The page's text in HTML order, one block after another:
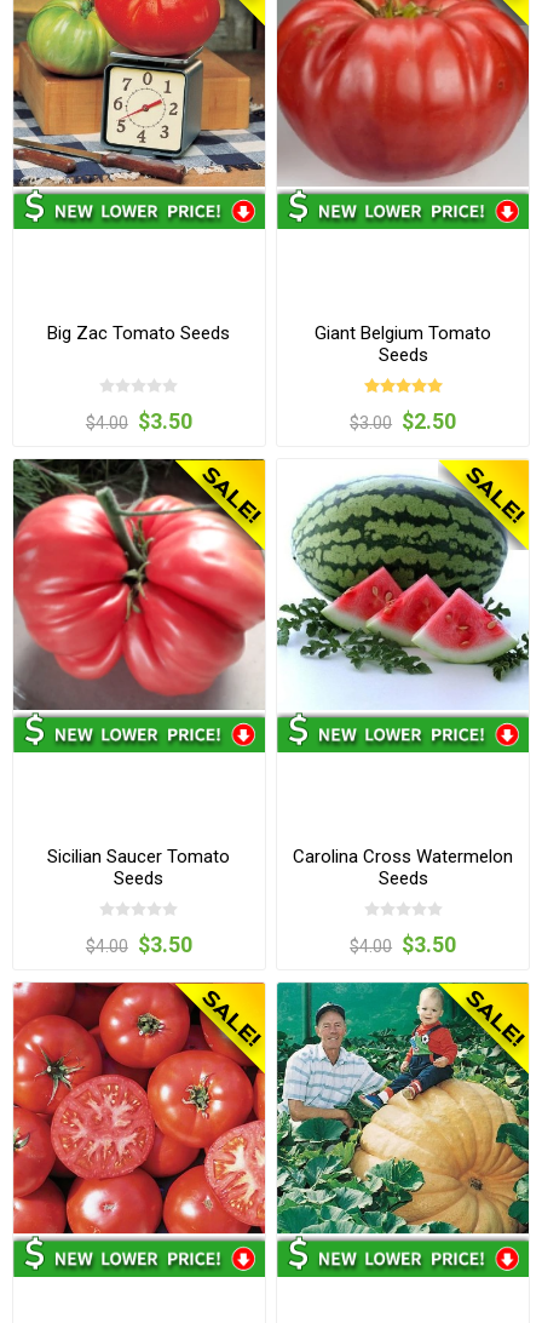
Big Zac Tomato Seeds
$4.00 $3.50
Giant Belgium Tomato
Seeds
$3.00 $2.50
Sicilian Saucer Tomato
Seeds
$4.00 $3.50
Carolina Cross Watermelon
Seeds
$4.00 $3.50